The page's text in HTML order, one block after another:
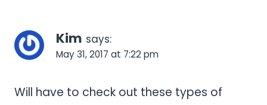
Kim says:
May 31, 2017 at 7:22 pm
Will have to check out these types of